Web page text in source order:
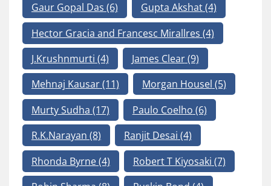
Gaur Gopal Das (6) Gupta Akshat(4)
Hector Gracia and Francesc Mirallres (4)
J.Krushnmurti (4) James Clear(9)
Mehnaj Kausar(11) Morgan Housel (5)
Murty Sudha (17) Paulo Coelho (6)
R.K.Narayan (8) Ranjit Desai (4)
Rhonda Byrne(4) Robert T Kiyosaki (7)